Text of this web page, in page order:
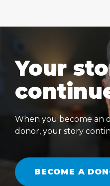
Your
When you become an
donor, your story
BECOME A